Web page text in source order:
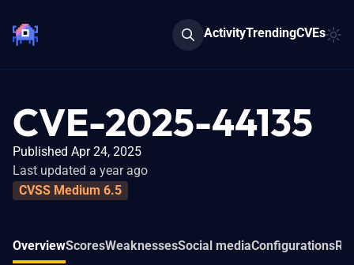
ActivityTrendingCVEs
CVE-2025-44135
Published Apr 24, 2025
Last updated a year ago
CVSS Medium 6.5
OverviewScoresWeaknessesSocial mediaConfigurations